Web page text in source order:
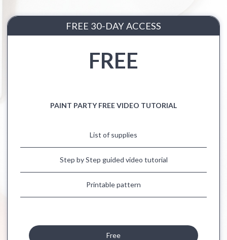
FREE 30-DAY ACCESS
FREE
PAINT PARTY FREE VIDEO TUTORIAL
List of supplies
Step by Step guided video tutorial
Printable pattern
Free